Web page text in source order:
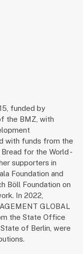
funded by
the BMZ, with
with funds from the
for the World -
supporters in
Foundation and
Böll Foundation on
In 2022,
GLOBAL
the State Office
of Berlin, were